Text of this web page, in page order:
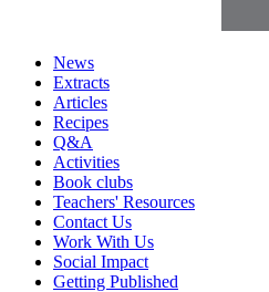
News
Extracts
Articles
Recipes
Q&A
Activities
Book clubs
Teachers' Resources
Contact Us
Work With Us
Social Impact
Getting Published